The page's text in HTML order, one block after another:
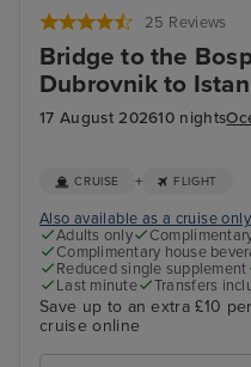
25 Reviews
Bridge to the
Dubrovnik to
17 August 202610 nights
CRUISE + FLIGHT
Also available as a cruise only
Adults only
Complimentary house
Reduced single supplement
Last minute
Transfers
Save up to an extra £10
cruise online